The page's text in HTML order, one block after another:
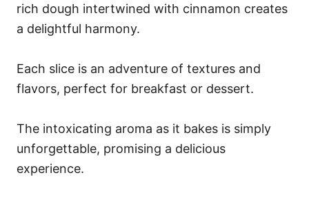
rich dough intertwined with cinnamon creates
a delightful harmony.
Each slice is an adventure of textures and
flavors, perfect for breakfast or dessert.
The intoxicating aroma as it bakes is simply
unforgettable, promising a delicious
experience.